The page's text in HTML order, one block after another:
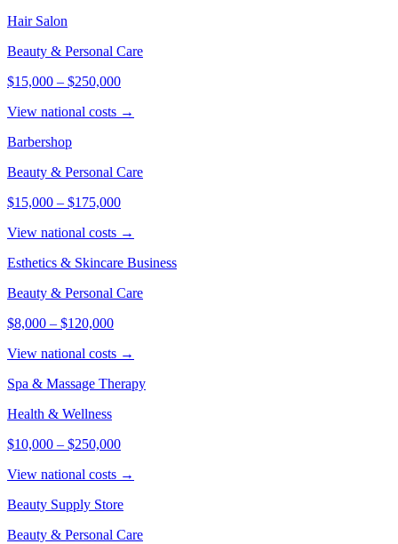
Hair Salon
Beauty & Personal Care
$15,000 – $250,000
View national costs →
Barbershop
Beauty & Personal Care
$15,000 – $175,000
View national costs →
Esthetics & Skincare Business
Beauty & Personal Care
$8,000 – $120,000
View national costs →
Spa & Massage Therapy
Health & Wellness
$10,000 – $250,000
View national costs →
Beauty Supply Store
Beauty & Personal Care